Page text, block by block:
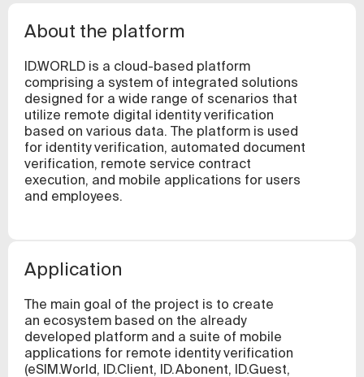
About the platform
ID.WORLD is a cloud-based platform
comprising a system of integrated solutions
designed for a wide range of scenarios that
utilize remote digital identity verification
based on various data. The platform is used
for identity verification, automated document
verification, remote service contract
execution, and mobile applications for users
and employees.
Application
The main goal of the project is to create
an ecosystem based on the already
developed platform and a suite of mobile
applications for remote identity verification
(eSIM.World, ID.Client, ID.Abonent, ID.Guest,